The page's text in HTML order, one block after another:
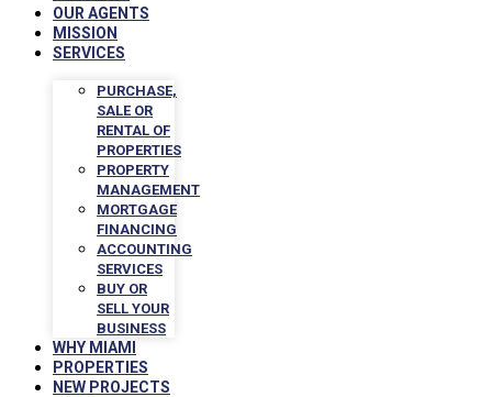
OUR AGENTS
MISSION
SERVICES
PURCHASE,
SALE OR
RENTAL OF
PROPERTIES
PROPERTY
MANAGEMENT
MORTGAGE
FINANCING
ACCOUNTING
SERVICES
BUY OR
SELL YOUR
BUSINESS
WHY MIAMI
PROPERTIES
NEW PROJECTS